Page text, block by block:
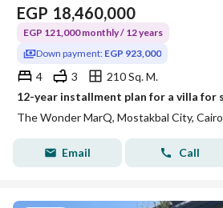
EGP 18,460,000
EGP 121,000 monthly / 12 years
Down payment: EGP 923,000
4 3
210 Sq. M.
The Wonder MarQ, Mostakbal City, Cairo
Email Call